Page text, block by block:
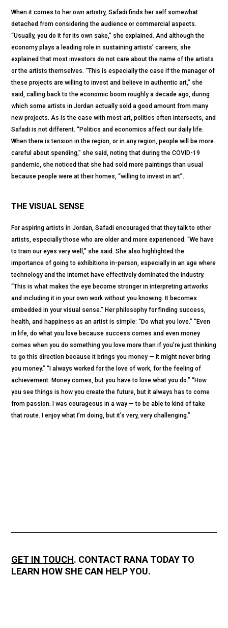
When it comes to her own artistry, Safadi finds her self somewhat
detached from considering the audience or commercial aspects.
“Usually, you do it for its own sake,” she explained. And although the
economy plays a leading role in sustaining artists’ careers, she
explained that most investors do not care about the name of the artists
or the artists themselves. “This is especially the case if the manager of
these projects are willing to invest and believe in authentic art,” she
said, calling back to the economic boom roughly a decade ago, during
which some artists in Jordan actually sold a good amount from many
new projects. As is the case with most art, politics often intersects, and
Safadi is not different. “Politics and economics affect our daily life.
When there is tension in the region, or in any region, people will be more
careful about spending,” she said, noting that during the COVID-19
pandemic, she noticed that she had sold more paintings than usual
because people were at their homes, “willing to invest in art”.
THE VISUAL SENSE
For aspiring artists in Jordan, Safadi encouraged that they talk to other
artists, especially those who are older and more experienced. “We have
to train our eyes very well,” she said. She also highlighted the
importance of going to exhibitions in-person, especially in an age where
technology and the internet have effectively dominated the industry.
“This is what makes the eye become stronger in interpreting artworks
and including it in your own work without you knowing. It becomes
embedded in your visual sense.” Her philosophy for finding success,
health, and happiness as an artist is simple: “Do what you love.” “Even
in life, do what you love because success comes and even money
comes when you do something you love more than if you’re just thinking
to go this direction because it brings you money — it might never bring
you money.” “I always worked for the love of work, for the feeling of
achievement. Money comes, but you have to love what you do.” “How
you see things is how you create the future, but it always has to come
from passion. I was courageous in a way — to be able to kind of take
that route. I enjoy what I’m doing, but it’s very, very challenging.”
GET IN TOUCH. CONTACT RANA TODAY TO
LEARN HOW SHE CAN HELP YOU.